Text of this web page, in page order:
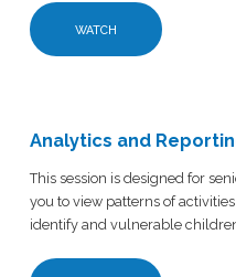
WATCH
Analytics and
This session is designed for
you to view patterns of
identify and vulnerable